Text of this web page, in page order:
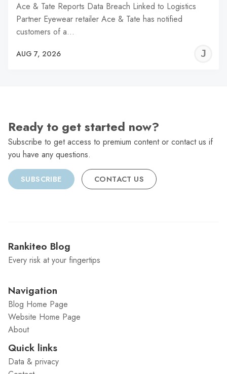
Ace & Tate Reports Data Breach Linked to Logistics
Partner Eyewear retailer Ace & Tate has notified
customers of a…
AUG 7, 2026
Ready to get started now?
Subscribe to get access to premium content or contact us if
you have any questions.
SUBSCRIBE CONTACT US
Rankiteo Blog
Every risk at your fingertips
Navigation
Blog Home Page
Website Home Page
About
Quick links
Data & privacy